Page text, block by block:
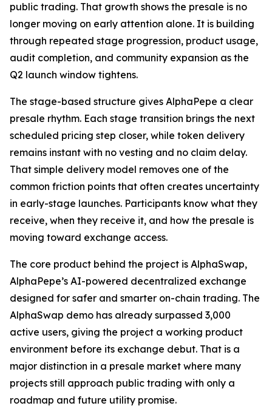
public trading. That growth shows the presale is no
longer moving on early attention alone. It is building
through repeated stage progression, product usage,
audit completion, and community expansion as the
Q2 launch window tightens.
The stage-based structure gives AlphaPepe a clear
presale rhythm. Each stage transition brings the next
scheduled pricing step closer, while token delivery
remains instant with no vesting and no claim delay.
That simple delivery model removes one of the
common friction points that often creates uncertainty
in early-stage launches. Participants know what they
receive, when they receive it, and how the presale is
moving toward exchange access.
The core product behind the project is AlphaSwap,
AlphaPepe’s AI-powered decentralized exchange
designed for safer and smarter on-chain trading. The
AlphaSwap demo has already surpassed 3,000
active users, giving the project a working product
environment before its exchange debut. That is a
major distinction in a presale market where many
projects still approach public trading with only a
roadmap and future utility promise.